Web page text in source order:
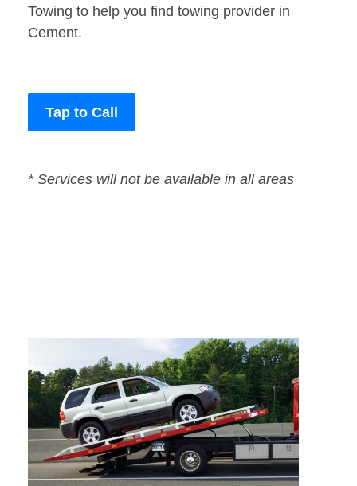
Towing to help you find towing provider in
Cement.
Tap to Call
* Services will not be available in all areas